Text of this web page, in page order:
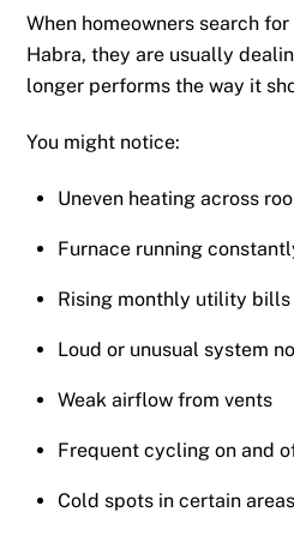
When homeowners search
Habra, they are usually
longer performs the way it
You might notice:
Uneven heating across
Furnace running
Rising monthly utility bills
Loud or unusual system
Weak airflow from vents
Frequent cycling on and
Cold spots in certain